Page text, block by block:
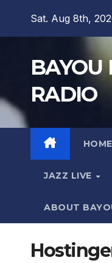
Sat. Aug 8th,
BAYOU
RADIO
HOME
JAZZ LIVE
ABOUT